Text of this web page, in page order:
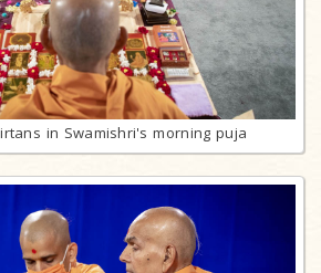
in Swamishri's morning puja